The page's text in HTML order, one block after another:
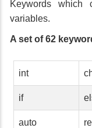
Keywords
variables.
A set of 62
int
if
auto